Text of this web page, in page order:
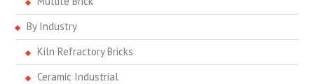
By Industry
Kiln Refractory Bricks
Ceramic Industrial